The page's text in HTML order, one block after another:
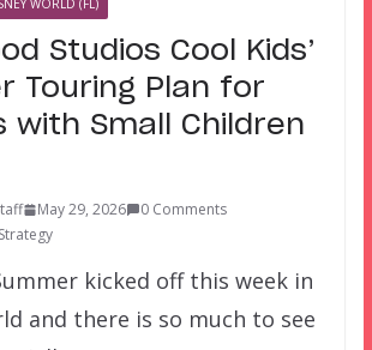
WORLD (FL)
Studios Cool Kids’
Touring Plan for
with Small Children
May 29, 2026
0 Comments
kicked off this week in
and there is so much to see